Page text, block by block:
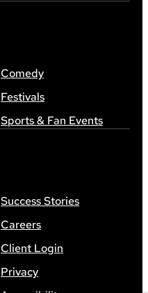
Comedy
Festivals
Sports & Fan Events
Success Stories
Careers
Client Login
Privacy